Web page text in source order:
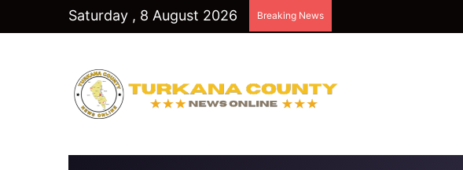
Saturday , 8 August 2026 Breaking News